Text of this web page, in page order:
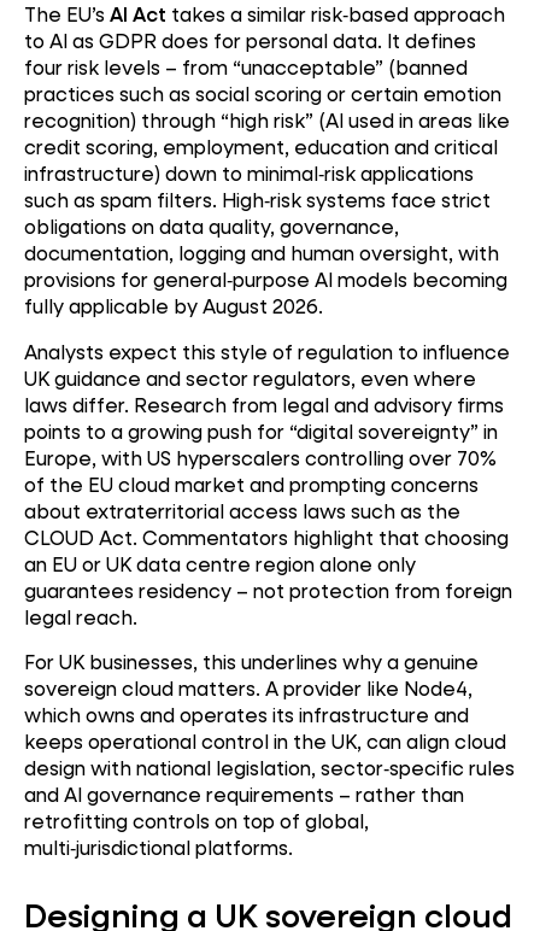
The EU’s AI Act takes a similar risk‑based approach
to AI as GDPR does for personal data. It defines
four risk levels – from “unacceptable” (banned
practices such as social scoring or certain emotion
recognition) through “high risk” (AI used in areas like
credit scoring, employment, education and critical
infrastructure) down to minimal‑risk applications
such as spam filters. High‑risk systems face strict
obligations on data quality, governance,
documentation, logging and human oversight, with
provisions for general‑purpose AI models becoming
fully applicable by August 2026.
Analysts expect this style of regulation to influence
UK guidance and sector regulators, even where
laws differ. Research from legal and advisory firms
points to a growing push for “digital sovereignty” in
Europe, with US hyperscalers controlling over 70%
of the EU cloud market and prompting concerns
about extraterritorial access laws such as the
CLOUD Act. Commentators highlight that choosing
an EU or UK data centre region alone only
guarantees residency – not protection from foreign
legal reach.
For UK businesses, this underlines why a genuine
sovereign cloud matters. A provider like Node4,
which owns and operates its infrastructure and
keeps operational control in the UK, can align cloud
design with national legislation, sector‑specific rules
and AI governance requirements – rather than
retrofitting controls on top of global,
multi‑jurisdictional platforms.
Designing a UK sovereign cloud